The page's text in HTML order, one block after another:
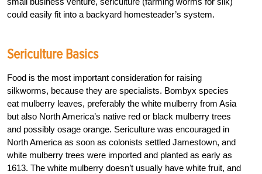
could easily fit into a backyard homesteader’s system.
Sericulture Basics
Food is the most important consideration for raising
silkworms, because they are specialists. Bombyx species
eat mulberry leaves, preferably the white mulberry from Asia
but also North America’s native red or black mulberry trees
and possibly osage orange. Sericulture was encouraged in
North America as soon as colonists settled Jamestown, and
white mulberry trees were imported and planted as early as
1613. The white mulberry doesn’t usually have white fruit, and